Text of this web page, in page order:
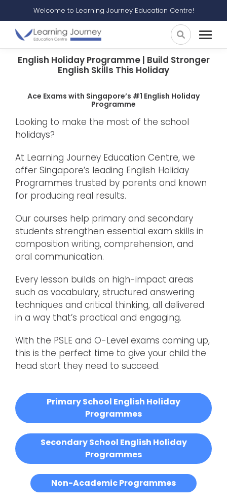
Welcome to Learning Journey Education Centre!
English Holiday Programme | Build Stronger
English Skills This Holiday
Ace Exams with Singapore’s #1 English Holiday
Programme
Looking to make the most of the school
holidays?
At Learning Journey Education Centre, we
offer Singapore’s leading English Holiday
Programmes trusted by parents and known
for producing real results.
Our courses help primary and secondary
students strengthen essential exam skills in
composition writing, comprehension, and
oral communication.
Every lesson builds on high-impact areas
such as vocabulary, structured answering
techniques and critical thinking, all delivered
in a way that’s practical and engaging.
With the PSLE and O-Level exams coming up,
this is the perfect time to give your child the
head start they need to succeed.
Primary School English Holiday
Programmes
Secondary School English Holiday
Programmes
Non-Academic Programmes